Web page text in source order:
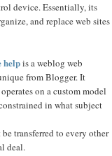
device. Essentially, its
and replace web sites
helpis a weblog web
from Blogger. It
on a custom model
in what subject
transferred to every other
deal.